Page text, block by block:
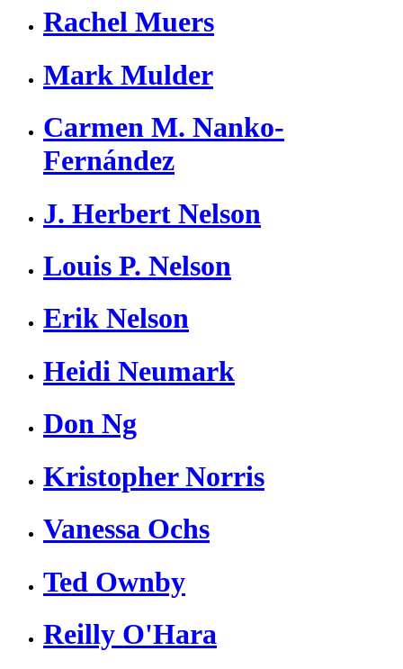
Rachel Muers
Mark Mulder
Carmen M. Nanko-
Fernández
J. Herbert Nelson
Louis P. Nelson
Erik Nelson
Heidi Neumark
Don Ng
Kristopher Norris
Vanessa Ochs
Ted Ownby
Reilly O'Hara